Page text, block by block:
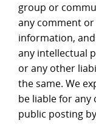
group or
any comment
information,
any intellectual
or any other
the same. We
be liable for any
public posting